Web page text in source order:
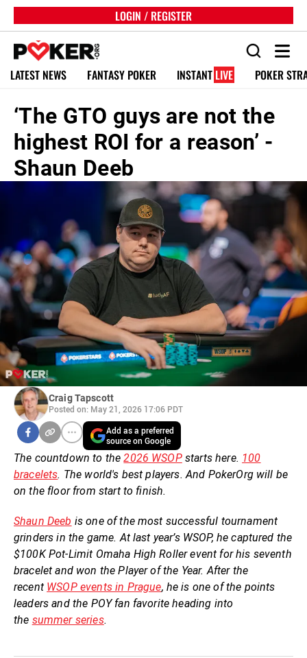
LOGIN / REGISTER
LATEST NEWS FANTASY POKER INSTANT LIVE POKER
‘The GTO guys are not the
highest ROI for a reason’ -
Shaun Deeb
Craig Tapscott
Posted on: May 21, 2026 17:06 PDT
Add as a preferred
source on Google
The countdown to the2026 WSOPstarts here. 100
bracelets. The world's best players. And PokerOrg will be
on the floor from start to finish.
Shaun Deeb is one of the most successful tournament
grinders in the game. At last year’s WSOP, he captured the
$100K Pot-Limit Omaha High Roller event for his seventh
bracelet and won the Player of the Year. After the
recent WSOP events in Prague, he is one of the points
leaders and the POY fan favorite heading into
the summer series.